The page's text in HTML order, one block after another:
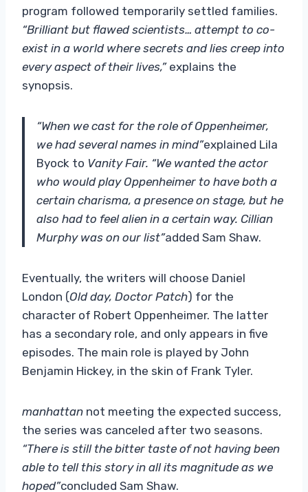
program followed temporarily settled families.
“Brilliant but flawed scientists… attempt to co-
exist in a world where secrets and lies creep into
every aspect of their lives,”explains the
synopsis.
“When we cast for the role of Oppenheimer,
we had several names in mind”explained Lila
Byock to Vanity Fair. “We wanted the actor
who would play Oppenheimer to have both a
certain charisma, a presence on stage, but he
also had to feel alien in a certain way. Cillian
Murphy was on our list”added Sam Shaw.
Eventually, the writers will choose Daniel
London (Old day, Doctor Patch) for the
character of Robert Oppenheimer. The latter
has a secondary role, and only appears in five
episodes. The main role is played by John
Benjamin Hickey, in the skin of Frank Tyler.
manhattan not meeting the expected success,
the series was canceled after two seasons.
“There is still the bitter taste of not having been
able to tell this story in all its magnitude as we
hoped”concluded Sam Shaw.